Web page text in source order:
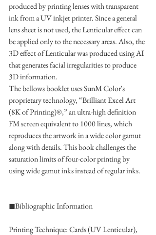
produced by printing lenses with transparent
ink from a UV inkjet printer. Since a general
lens sheet is not used, the Lenticular effect can
be applied only to the necessary areas. Also, the
3D effect of Lenticular was produced using AI
that generates facial irregularities to produce
3D information.
The bellows booklet uses SunM Color's
proprietary technology, “Brilliant Excel Art
(8K of Printing)®,” an ultra-high definition
FM screen equivalent to 1000 lines, which
reproduces the artwork in a wide color gamut
along with details. This book challenges the
saturation limits of four-color printing by
using wide gamut inks instead of regular inks.
◼︎Bibliographic Information
Printing Technique: Cards (UV Lenticular),